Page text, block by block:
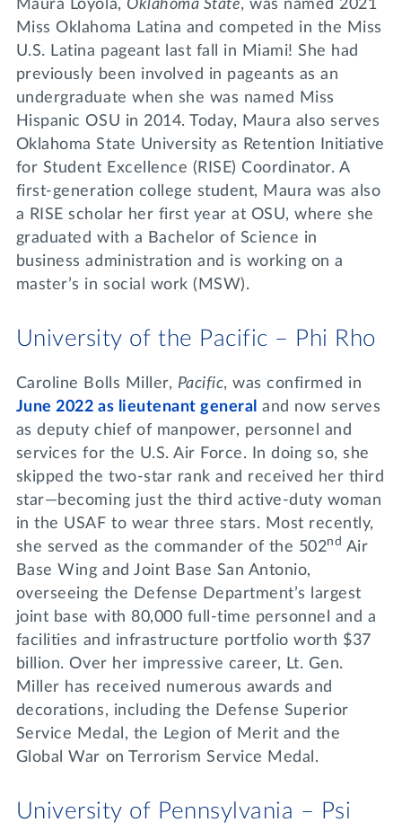
Maura Loyola, Oklahoma State, was named 2021
Miss Oklahoma Latina and competed in the Miss
U.S. Latina pageant last fall in Miami! She had
previously been involved in pageants as an
undergraduate when she was named Miss
Hispanic OSU in 2014. Today, Maura also serves
Oklahoma State University as Retention Initiative
for Student Excellence (RISE) Coordinator. A
first-generation college student, Maura was also
a RISE scholar her first year at OSU, where she
graduated with a Bachelor of Science in
business administration and is working on a
master’s in social work (MSW).
University of the Pacific – Phi Rho
Caroline Bolls Miller, Pacific, was confirmed in
June 2022 as lieutenant general and now serves
as deputy chief of manpower, personnel and
services for the U.S. Air Force. In doing so, she
skipped the two-star rank and received her third
star—becoming just the third active-duty woman
in the USAF to wear three stars. Most recently,
she served as the commander of the 502nd Air
Base Wing and Joint Base San Antonio,
overseeing the Defense Department’s largest
joint base with 80,000 full-time personnel and a
facilities and infrastructure portfolio worth $37
billion. Over her impressive career, Lt. Gen.
Miller has received numerous awards and
decorations, including the Defense Superior
Service Medal, the Legion of Merit and the
Global War on Terrorism Service Medal.
University of Pennsylvania – Psi